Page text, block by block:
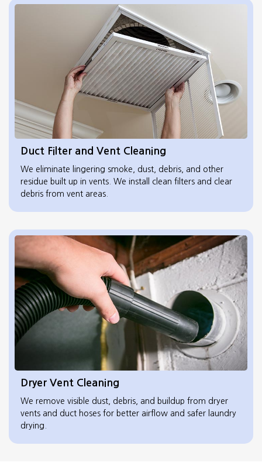
Duct Filter and Vent Cleaning
We eliminate lingering smoke, dust, debris, and other
residue built up in vents. We install clean filters and clear
debris from vent areas.
Dryer Vent Cleaning
We remove visible dust, debris, and buildup from dryer
vents and duct hoses for better airflow and safer laundry
drying.